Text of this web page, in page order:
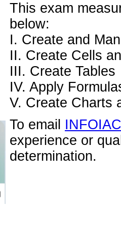
This exam
below:
I. Create and
II. Create Cells
III. Create Tables
IV. Apply
V. Create Charts
To email
experience or
determination.